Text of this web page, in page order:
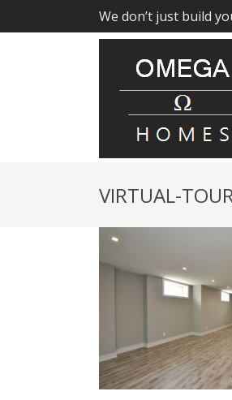
We don’t just build
VIRTUAL-